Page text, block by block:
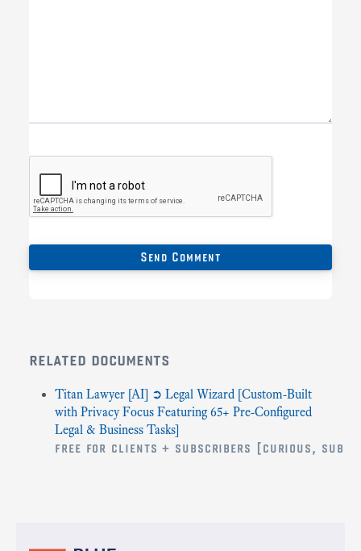
related documents
Titan Lawyer [AI] ➲ Legal Wizard [Custom-Built
with Privacy Focus Featuring 65+ Pre-Configured
Legal & Business Tasks]
free for clients + subscribers [curious,